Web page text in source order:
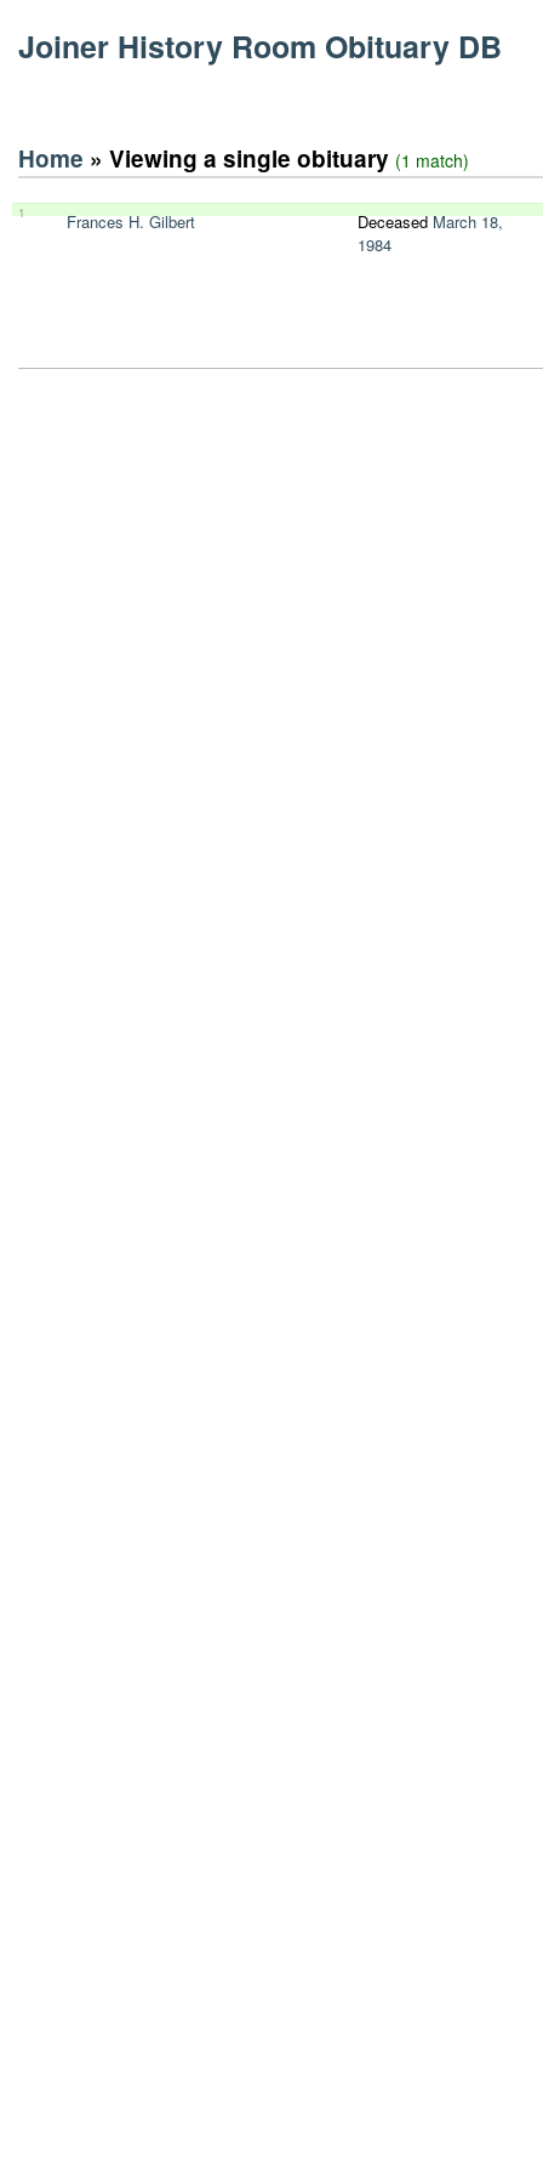
Joiner History Room Obituary DB
Home » Viewing a single obituary (1 match)
1 Frances H. Gilbert DeceasedMarch 18,
1984